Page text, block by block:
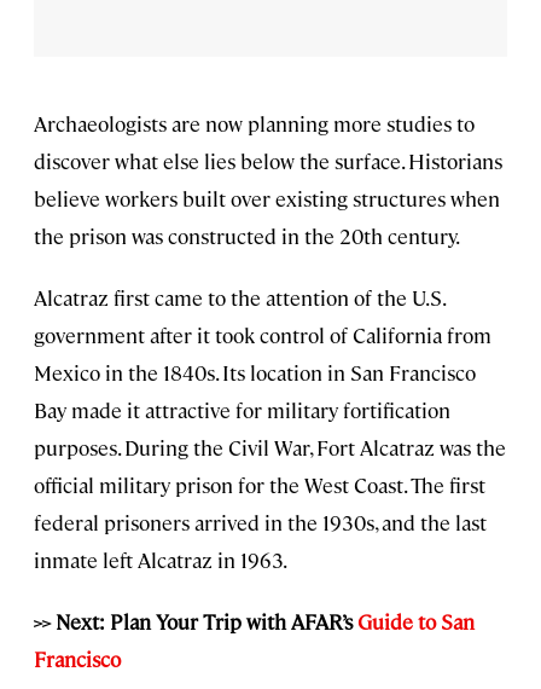
Archaeologists are now planning more studies to
discover what else lies below the surface. Historians
believe workers built over existing structures when
the prison was constructed in the 20th century.
Alcatraz first came to the attention of the U.S.
government after it took control of California from
Mexico in the 1840s. Its location in San Francisco
Bay made it attractive for military fortification
purposes. During the Civil War, Fort Alcatraz was the
official military prison for the West Coast. The first
federal prisoners arrived in the 1930s, and the last
inmate left Alcatraz in 1963.
>> Next: Plan Your Trip with AFAR’sGuide to San
Francisco